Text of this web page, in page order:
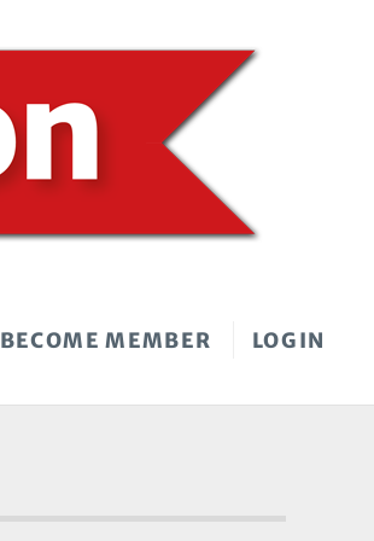
BECOME MEMBER LOGIN